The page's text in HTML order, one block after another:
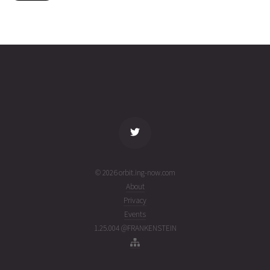
name tle timestamp alt vel age
© 2026 orbit.ing-now.com
About
Privacy
Events
1.25.004 @FRANKENSTEIN